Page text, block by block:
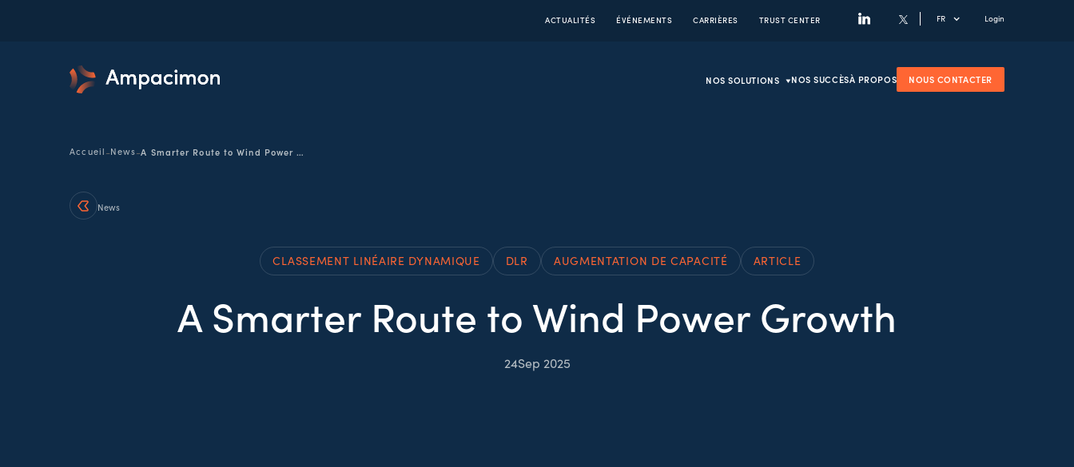
ACTUALITÉS ÉVÉNEMENTS CARRIÈRES TRUST CENTER FR Login
NOS SOLUTIONS NOS SUCCÈSÀ PROPOS NOUS CONTACTER
Accueil -News- A Smarter Route to Wind Power Growth
News
CLASSEMENT LINÉAIRE DYNAMIQUE DLR AUGMENTATION DE CAPACITÉ ARTICLE
A Smarter Route to Wind Power Growth
24Sep 2025